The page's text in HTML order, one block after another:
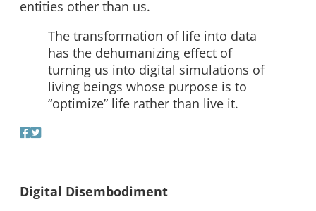
entities other than us.
The transformation of life into data
has the dehumanizing effect of
turning us into digital simulations of
living beings whose purpose is to
“optimize” life rather than live it.
Digital Disembodiment